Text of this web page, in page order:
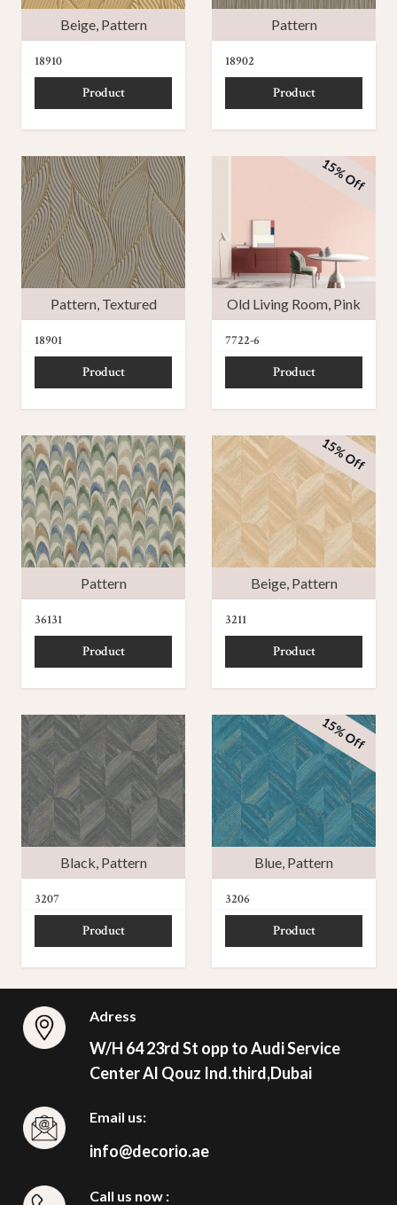
Beige, Pattern
18910
Product
Pattern
18902
Product
Pattern, Textured
18901
Product
Old Living Room, Pink
15% Off
7722-6
Product
Pattern
36131
Product
Beige, Pattern
15% Off
3211
Product
Black, Pattern
3207
Product
Blue, Pattern
15% Off
3206
Product
Adress
W/H 64 23rd St opp to Audi Service
Center Al Qouz Ind.third,Dubai
Email us:
info@decorio.ae
Call us now :